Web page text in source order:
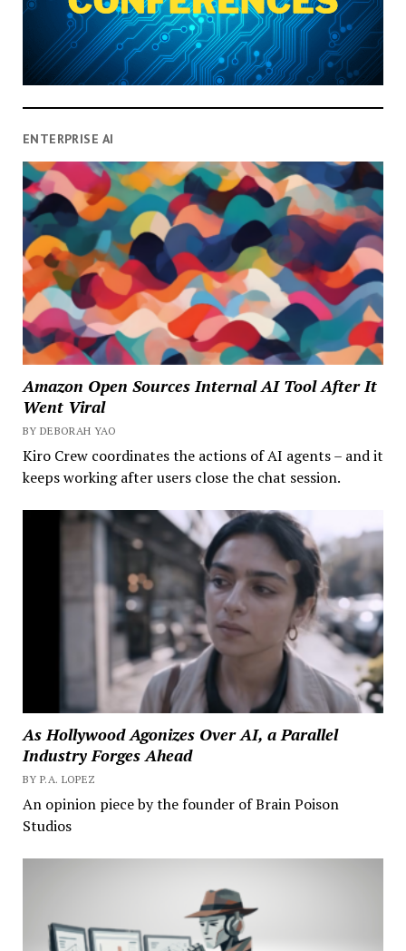
ENTERPRISE AI
Amazon Open Sources Internal AI Tool After It
Went Viral
BY DEBORAH YAO
Kiro Crew coordinates the actions of AI agents – and it
keeps working after users close the chat session.
As Hollywood Agonizes Over AI, a Parallel
Industry Forges Ahead
BY P.A. LOPEZ
An opinion piece by the founder of Brain Poison
Studios